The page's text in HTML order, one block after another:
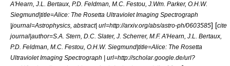
A'Hearn, J.L. Bertaux, P.D. Feldman, M.C. Festou, J.Wm. Parker, O.H.W.
Siegmund|title=Alice: The Rosetta Ultraviolet Imaging Spectrograph
|journal=Astrophysics, abstract| url=http://arxiv.org/abs/astro-ph/0603585] [cite
journal|author=S.A. Stern, D.C. Slater, J. Scherrer, M.F. A'Hearn, J.L. Bertaux,
P.D. Feldman, M.C. Festou, O.H.W. Siegmund|title=Alice: The Rosetta
Ultraviolet Imaging Spectrograph | url=http://scholar.google.de/url?